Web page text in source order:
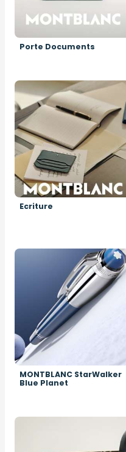
Porte Documents
Image
Ecriture
Image
MONTBLANC StarWalker
Blue Planet
Image